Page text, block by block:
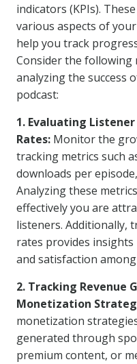
indicators (KPIs).
various aspects of
help you track
Consider the following
analyzing the success
podcast:
1. Evaluating
Rates: Monitor the
tracking metrics such
downloads per
Analyzing these
effectively you are
listeners. Additionally,
rates provides
and satisfaction
2. Tracking Revenue
Monetization
monetization
generated through
premium content, or